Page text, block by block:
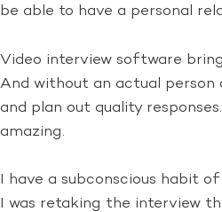
be able to have a personal
Video interview software
And without an actual person
and plan out quality
amazing.
I have a subconscious habit
I was retaking the interview